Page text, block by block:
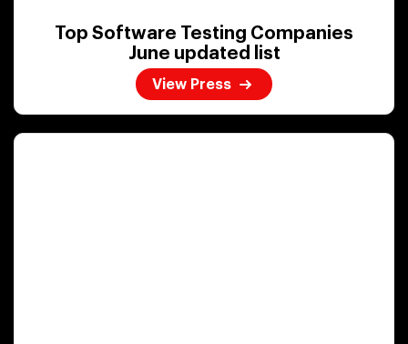
Top Software Testing Companies
June updated list
View Press